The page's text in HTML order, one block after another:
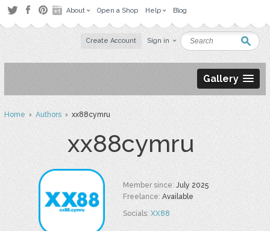
About Open a Shop Help Blog
Create Account Sign in
Gallery
Home›Authors› xx88cymru
xx88cymru
Member since:July 2025
Freelance:Available
Socials:XX88